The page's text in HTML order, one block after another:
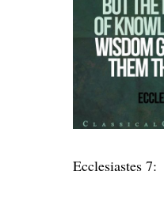
Ecclesiastes 7: